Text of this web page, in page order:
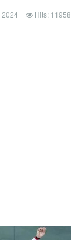
2024 Hits: 11958